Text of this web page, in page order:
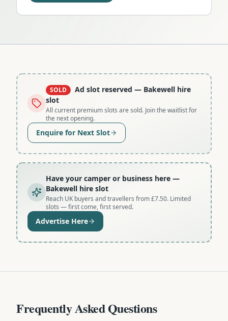
SOLD Ad slot reserved — Bakewell hire
slot
All current premium slots are sold. Join the waitlist for
the next opening.
Enquire for Next Slot
Have your camper or business here —
Bakewell hire slot
Reach UK buyers and travellers from £7.50. Limited
slots — first come, first served.
Advertise Here
Frequently Asked Questions